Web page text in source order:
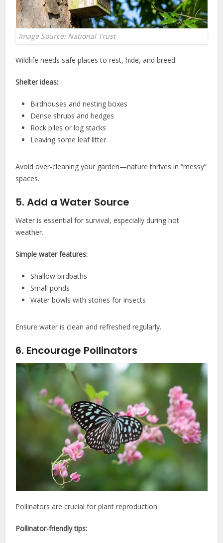
Image Source: National Trust
Wildlife needs safe places to rest, hide, and breed.
Shelter ideas:
Birdhouses and nesting boxes
Dense shrubs and hedges
Rock piles or log stacks
Leaving some leaf litter
Avoid over-cleaning your garden—nature thrives in “messy”
spaces.
5. Add a Water Source
Water is essential for survival, especially during hot
weather.
Simple water features:
Shallow birdbaths
Small ponds
Water bowls with stones for insects
Ensure water is clean and refreshed regularly.
6. Encourage Pollinators
Pollinators are crucial for plant reproduction.
Pollinator-friendly tips: